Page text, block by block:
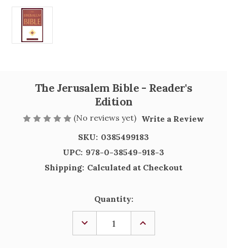
The Jerusalem Bible - Reader's
Edition
(No reviews yet) Write a Review
SKU: 0385499183
UPC: 978-0-38549-918-3
Shipping: Calculated at Checkout
Quantity:
DECREASE
QUANTITY
OF
INCREASE
OF